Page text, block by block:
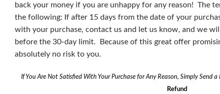
back your money if you are unhappy for any reason! The
the following: If after 15 days from the date of your
with your purchase, contact us and let us know, and we
before the 30-day limit. Because of this great offer
absolutely no risk to you.
If You Are Not Satisfied With Your Purchase for Any Reason, Simply Send
Refund